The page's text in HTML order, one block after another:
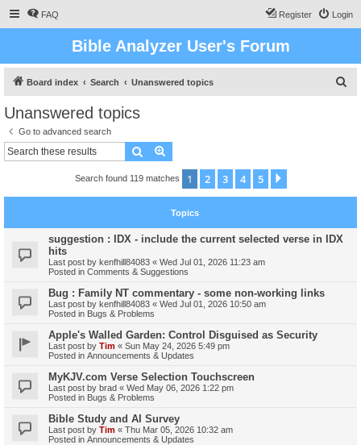
FAQ Login
Register
Bible Analyzer User's Forum
Board index Search Unanswered topics
Unanswered topics
Go to advanced search
Search
Search found 119 matches 1 2 3 4 5
Topics
suggestion : IDX - include the current selected verse in IDX
hits
Last post by kenfhill84083 « Wed Jul 01, 2026 11:23 am
Posted in Comments & Suggestions
Bug : Family NT commentary - some non-working links
Last post by kenfhill84083 « Wed Jul 01, 2026 10:50 am
Posted in Bugs & Problems
Apple's Walled Garden: Control Disguised as Security
Last post by Tim « Sun May 24, 2026 5:49 pm
Posted in Announcements & Updates
MyKJV.com Verse Selection Touchscreen
Last post by brad « Wed May 06, 2026 1:22 pm
Posted in Bugs & Problems
Bible Study and AI Survey
Last post by Tim « Thu Mar 05, 2026 10:32 am
Posted in Announcements & Updates